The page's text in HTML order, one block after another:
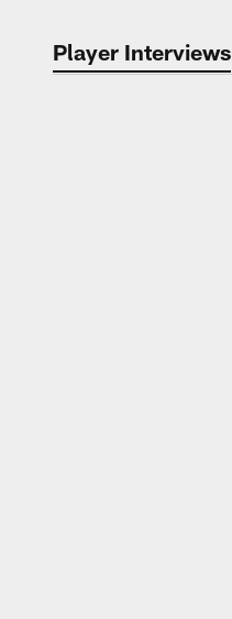
Player Interviews